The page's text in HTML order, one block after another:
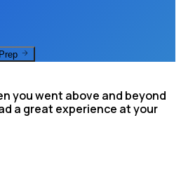
Prep
you went above and beyond
a great experience at your